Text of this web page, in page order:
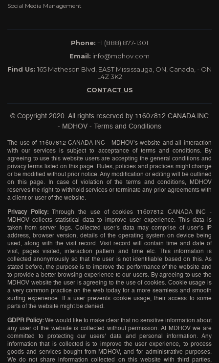
Social Media Management
Phone: +1 (888) 877-1301
Email: info@mdhov.com
Find Us: 165 Matheson Blvd, EAST Mississauga, ON, Canada, - ON
L4Z 3K2
CONTACT US
© Copyright 2020. All rights reserved by 11607812 CANADA INC
- MDHOV - Terms and Conditions
The use of 11607812 CANADA INC - MDHOV’s website and all interaction
with our services is subject to acceptance of terms and conditions. By
agreeing to use this website users are accepting the general conditions and
privacy terms listed on this page. Rules, policies and practices might change
or be modified without prior notice. Any modification or editing will be outlined
on this page. In case of violation of the terms and conditions, MDHOV
reserves the right to withhold services or terminate any prior agreements with
a client or user of the website.
Privacy Policy:
Through the use of cookies 11607812 CANADA INC -
MDHOV collects statistical data to improve user experience. This data is
taken from server logs. Collected user’s data may comprise of user’s IP
address, browser version, details of the operating system on device being
used, along with the visit record. Visit record will contain time and date of
visit, pages visited, interaction pattern and time etc. This information is
collected anonymously so that the user is not identifiable based on this. As
stated before, the purpose is to improve the performance of the website and
to provide a better browsing experience to our users. By agreeing to use the
MDHOV website the user is agreeing to the use of cookies. Cookie usage is
a very common practice on the web today for a more seamless and smooth
surfing experience. If a user prevents cookie usage, their access to some
parts of the website might be denied.
GDPR Policy: We would like to make clear that no sensitive information about
any user of the website is collected without permission. At MDHOV we are
committed to protecting our users’ data and personal information. Any
information that is collected is to improve the user experience, to process
goods and services bought from MDHOV, and for administrative purposes.
We do not share information collected on this website with third parties,